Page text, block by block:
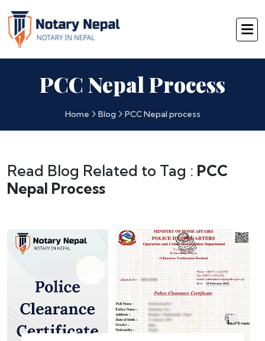
PCC Nepal Process
Home Blog PCC Nepal process
Read Blog Related to Tag : PCC
Nepal Process